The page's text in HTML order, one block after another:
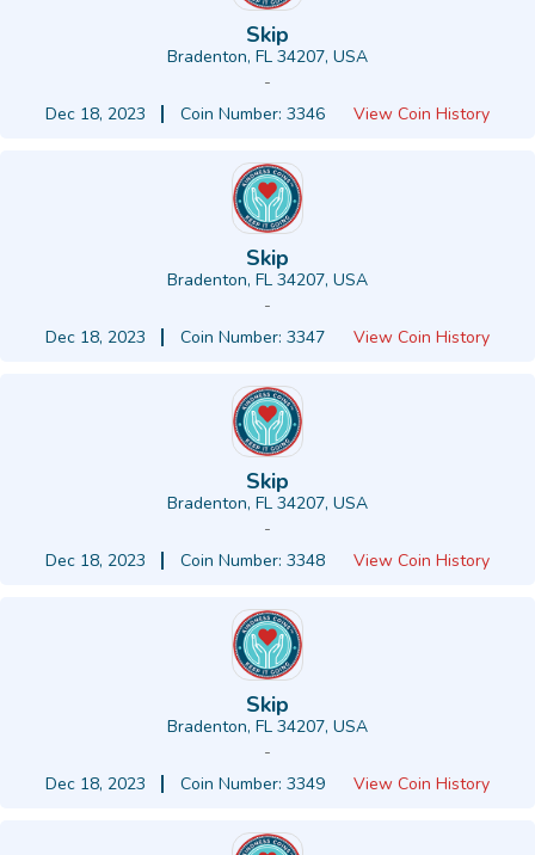
Skip
Bradenton, FL 34207, USA
-
Dec 18, 2023
Coin Number: 3346 View Coin History
Skip
Bradenton, FL 34207, USA
-
Dec 18, 2023
Coin Number: 3347 View Coin History
Skip
Bradenton, FL 34207, USA
-
Dec 18, 2023
Coin Number: 3348 View Coin History
Skip
Bradenton, FL 34207, USA
-
Dec 18, 2023
Coin Number: 3349 View Coin History